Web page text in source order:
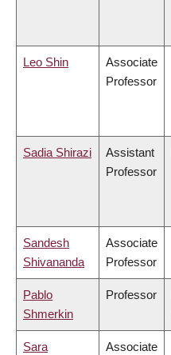
Leo Shin
Associate
Professor
Sadia Shirazi
Assistant
Professor
Sandesh
Shivananda
Associate
Professor
Pablo
Shmerkin
Professor
Sara
Associate